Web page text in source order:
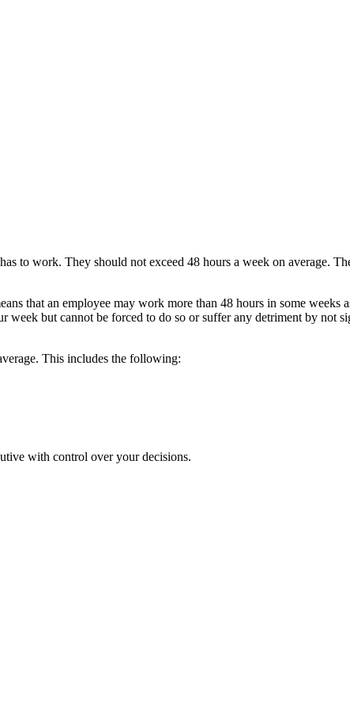
to work. They should not exceed 48 hours a week on average.
that an employee may work more than 48 hours in some weeks
but cannot be forced to do so or suffer any detriment by not
This includes the following:
with control over your decisions.